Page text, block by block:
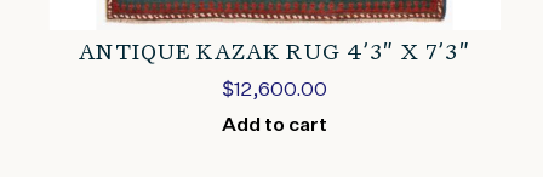
ANTIQUE KAZAK RUG 4’3″ X 7’3″
$12,600.00
Add to cart